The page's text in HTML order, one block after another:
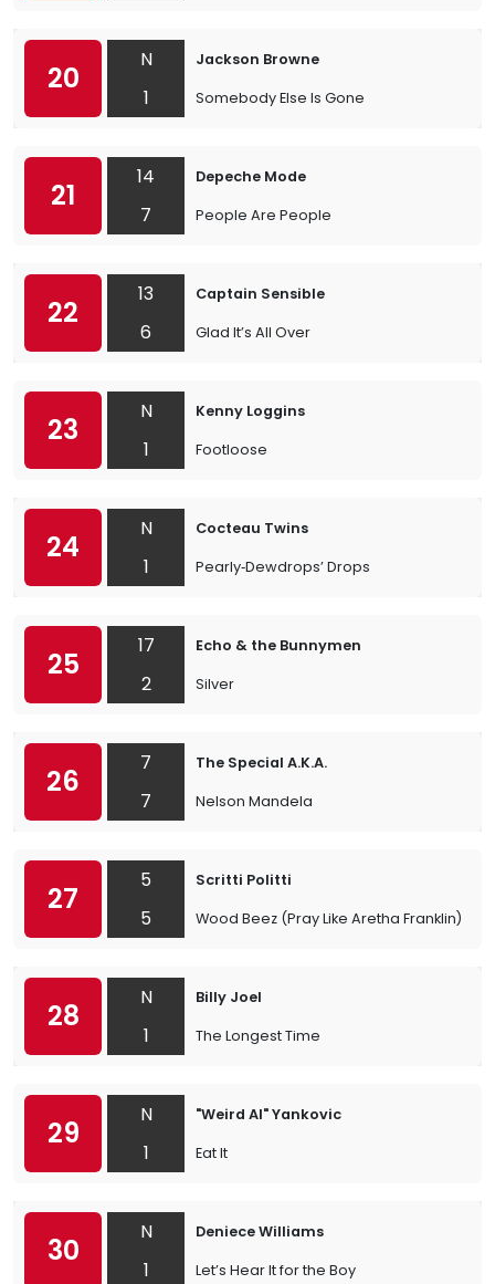
20
N
1
Jackson Browne
Somebody Else Is Gone
21
14
7
Depeche Mode
People Are People
22
13
6
Captain Sensible
Glad It’s All Over
23
N
1
Kenny Loggins
Footloose
24
N
1
Cocteau Twins
Pearly‐Dewdrops’ Drops
25
17
2
Echo & the Bunnymen
Silver
26
7
7
The Special A.K.A.
Nelson Mandela
27
5
5
Scritti Politti
Wood Beez (Pray Like Aretha Franklin)
28
N
1
Billy Joel
The Longest Time
29
N
1
"Weird Al" Yankovic
Eat It
30
N
1
Deniece Williams
Let’s Hear It for the Boy